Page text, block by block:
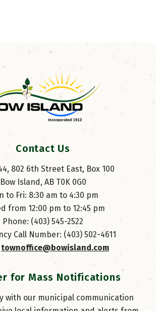
Contact Us
802 6th Street East, Box 100
Bow Island, AB T0K 0G0
to Fri: 8:30 am to 4:30 pm
from 12:00 pm to 12:45 pm
Phone: (403) 545-2522
Call Number: (403) 502-4611
townoffice@bowisland.com
for Mass Notifications
with our municipal communication